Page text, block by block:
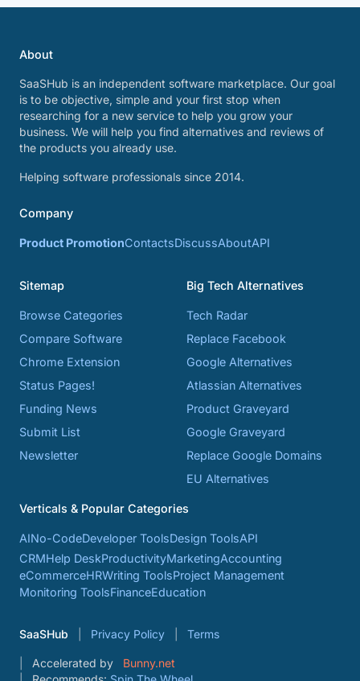
About
SaaSHub is an independent software marketplace. Our goal
is to be objective, simple and your first stop when
researching for a new service to help you grow your
business. We will help you find alternatives and reviews of
the products you already use.
Helping software professionals since 2014.
Company
Product PromotionContactsDiscussAboutAPI
Sitemap
Browse Categories
Compare Software
Chrome Extension
Status Pages!
Funding News
Submit List
Newsletter
Big Tech Alternatives
Tech Radar
Replace Facebook
Google Alternatives
Atlassian Alternatives
Product Graveyard
Google Graveyard
Replace Google Domains
EU Alternatives
Verticals & Popular Categories
AINo-CodeDeveloper ToolsDesign ToolsAPI
CRMHelp DeskProductivityMarketingAccounting
eCommerceHRWriting ToolsProject Management
Monitoring ToolsFinanceEducation
SaaSHub Privacy Policy Terms
Accelerated by
Bunny.net